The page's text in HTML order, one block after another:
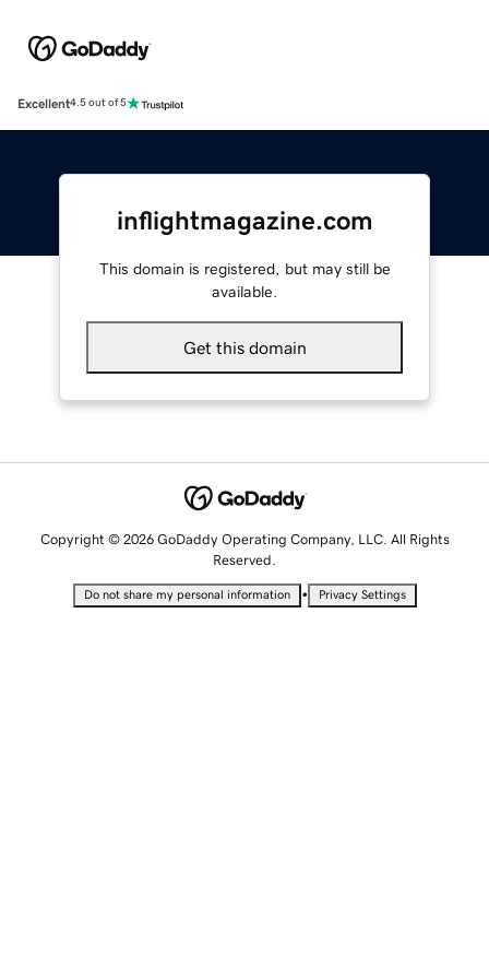
Excellent4.5 out of 5
inflightmagazine.com
This domain is registered, but may still be
available.
Get this domain
Copyright © 2026 GoDaddy Operating Company, LLC. All Rights
Reserved.
Do not share my personal information • Privacy Settings